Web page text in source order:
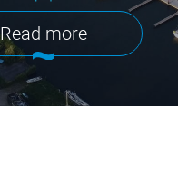
Read more